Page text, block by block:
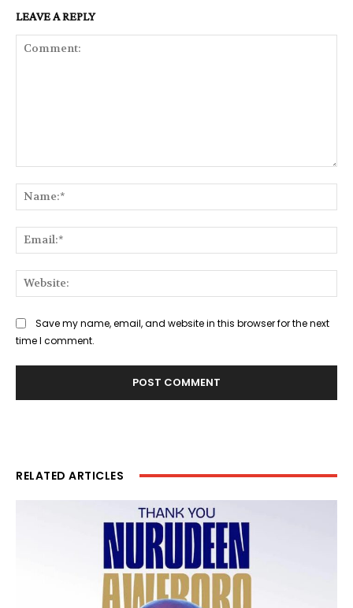
LEAVE A REPLY
Save my name, email, and website in this browser for the next
time I comment.
RELATED ARTICLES